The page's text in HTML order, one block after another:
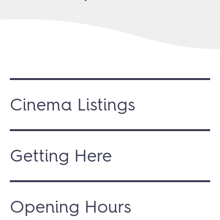
Cinema Listings
Getting Here
Opening Hours